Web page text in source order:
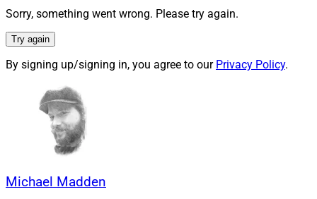
The latest vehicle that blends insurance and wealth for
Insurance (PPLI). While not necessarily a new product,
it has enjoyed increased popularity recently because, if
beyond traditional death payments for beneficiaries.
PPLI solutions were designed for individuals interested
in hedge funds-like opportunities without exposure to
properly structured life insurance policy provides
Sorry, something went wrong. Please try again.
Try again
By signing up/signing in, you agree to our Privacy Policy.
Michael Madden